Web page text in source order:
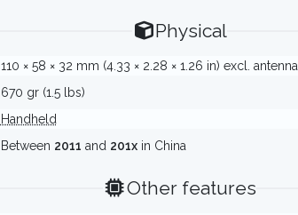
Physical
110 × 58 × 32 mm (4.33 × 2.28 × 1.26 in) excl. antenna
670 gr (1.5 lbs)
Handheld
Between 2011 and 201xin China
Other features